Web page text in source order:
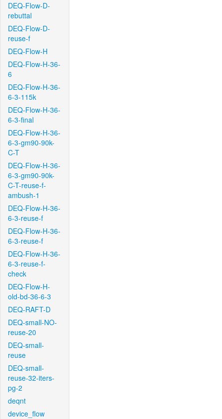
DEQ-Flow-D-
rebuttal
DEQ-Flow-D-
reuse-f
DEQ-Flow-H
DEQ-Flow-H-36-
6
DEQ-Flow-H-36-
6-3-115k
DEQ-Flow-H-36-
6-3-final
DEQ-Flow-H-36-
6-3-gm90-90k-
C-T
DEQ-Flow-H-36-
6-3-gm90-90k-
C-T-reuse-f-
ambush-1
DEQ-Flow-H-36-
6-3-reuse-f
DEQ-Flow-H-36-
6-3-reuse-f
DEQ-Flow-H-36-
6-3-reuse-f-
check
DEQ-Flow-H-
old-bd-36-6-3
DEQ-RAFT-D
DEQ-small-NO-
reuse-20
DEQ-small-
reuse
DEQ-small-
reuse-32-iters-
pg-2
deqnt
device_flow